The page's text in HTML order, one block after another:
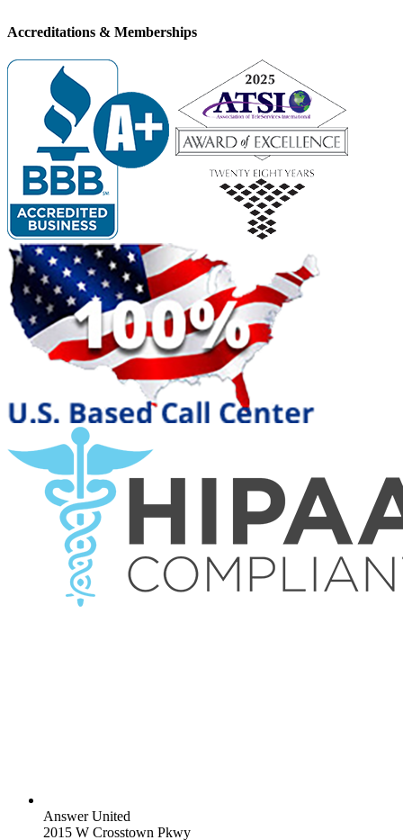
Accreditations & Memberships
Answer United
2015 W Crosstown Pkwy